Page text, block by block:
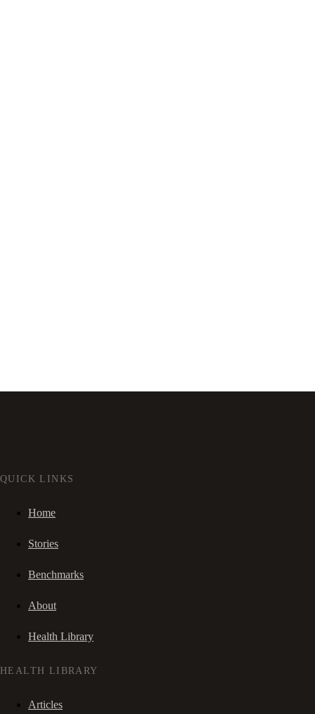
QUICK LINKS
Home
Stories
Benchmarks
About
Health Library
HEALTH LIBRARY
Articles